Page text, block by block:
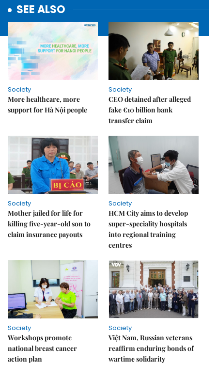
SEE ALSO
Society
More healthcare, more
support for Hà Nội people
Society
CEO detained after alleged
fake €10 billion bank
transfer claim
Society
Mother jailed for life for
killing five-year-old son to
claim insurance payouts
Society
HCM City aims to develop
super-speciality hospitals
into regional training
centres
Society
Workshops promote
national breast cancer
action plan
Society
Việt Nam, Russian veterans
reaffirm enduring bonds of
wartime solidarity